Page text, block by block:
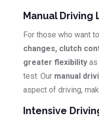
Manual Driving
For those who want
changes, clutch
greater flexibility as
test. Our manual
aspect of driving,
Intensive